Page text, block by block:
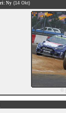
Ny (14 Okt)
©